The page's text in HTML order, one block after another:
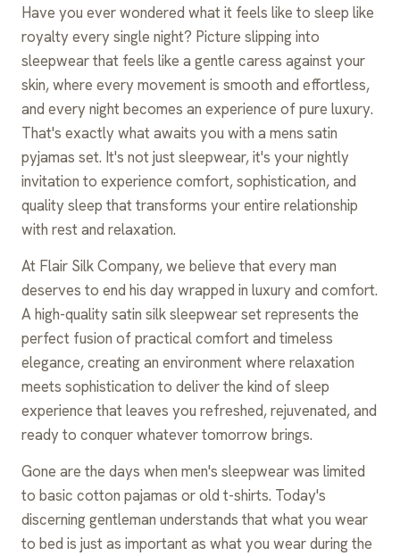
Have you ever wondered what it feels like to sleep like
royalty every single night? Picture slipping into
sleepwear that feels like a gentle caress against your
skin, where every movement is smooth and effortless,
and every night becomes an experience of pure luxury.
That's exactly what awaits you with a mens satin
pyjamas set. It's not just sleepwear, it's your nightly
invitation to experience comfort, sophistication, and
quality sleep that transforms your entire relationship
with rest and relaxation.
At Flair Silk Company, we believe that every man
deserves to end his day wrapped in luxury and comfort.
A high-quality satin silk sleepwear set represents the
perfect fusion of practical comfort and timeless
elegance, creating an environment where relaxation
meets sophistication to deliver the kind of sleep
experience that leaves you refreshed, rejuvenated, and
ready to conquer whatever tomorrow brings.
Gone are the days when men's sleepwear was limited
to basic cotton pajamas or old t-shirts. Today's
discerning gentleman understands that what you wear
to bed is just as important as what you wear during the